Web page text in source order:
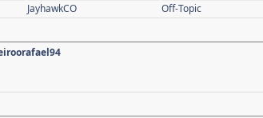
JayhawkCO Off-Topic